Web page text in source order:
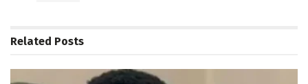
Related Posts